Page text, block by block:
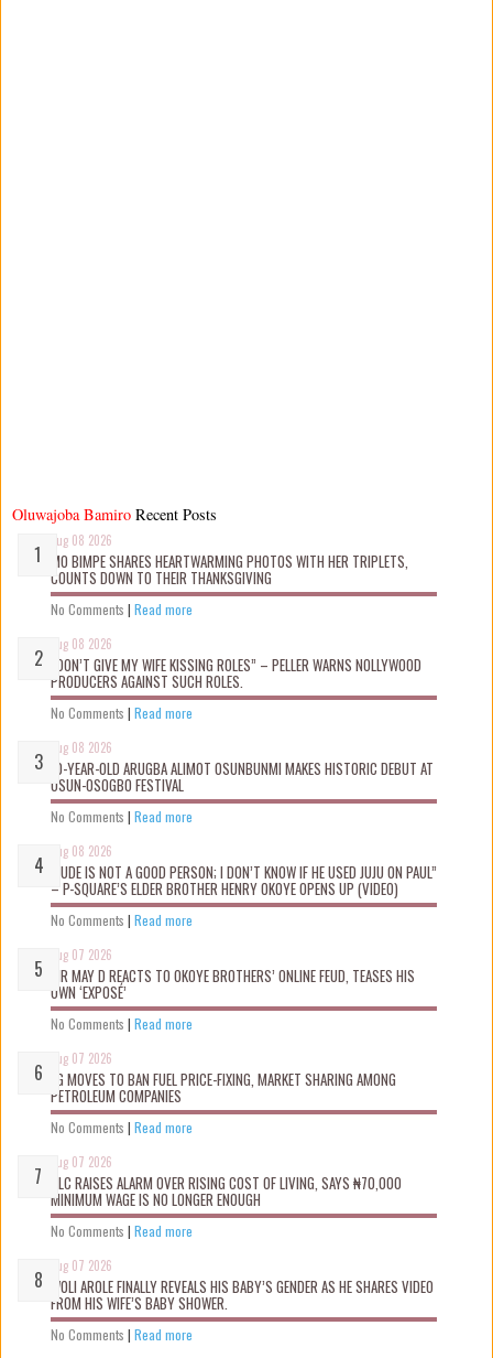
Oluwajoba Bamiro
Aug 08 2026
MO BIMPE SHARES HEARTWARMING PHOTOS WITH HER TRIPLETS,
COUNTS DOWN TO THEIR THANKSGIVING
No Comments | Read more
Aug 08 2026
“DON’T GIVE MY WIFE KISSING ROLES” – PELLER WARNS NOLLYWOOD
PRODUCERS AGAINST SUCH ROLES.
No Comments | Read more
Aug 08 2026
10-YEAR-OLD ARUGBA ALIMOT OSUNBUNMI MAKES HISTORIC DEBUT AT
OSUN-OSOGBO FESTIVAL
No Comments | Read more
Aug 08 2026
“JUDE IS NOT A GOOD PERSON; I DON’T KNOW IF HE USED JUJU ON PAUL”
– P-SQUARE’S ELDER BROTHER HENRY OKOYE OPENS UP (VIDEO)
No Comments | Read more
Aug 07 2026
MR MAY D REACTS TO OKOYE BROTHERS’ ONLINE FEUD, TEASES HIS
OWN ‘EXPOSÉ’
No Comments | Read more
Aug 07 2026
FG MOVES TO BAN FUEL PRICE-FIXING, MARKET SHARING AMONG
PETROLEUM COMPANIES
No Comments | Read more
Aug 07 2026
NLC RAISES ALARM OVER RISING COST OF LIVING, SAYS ₦70,000
MINIMUM WAGE IS NO LONGER ENOUGH
No Comments | Read more
Aug 07 2026
WOLI AROLE FINALLY REVEALS HIS BABY’S GENDER AS HE SHARES VIDEO
FROM HIS WIFE’S BABY SHOWER.
No Comments | Read more
Recent Posts